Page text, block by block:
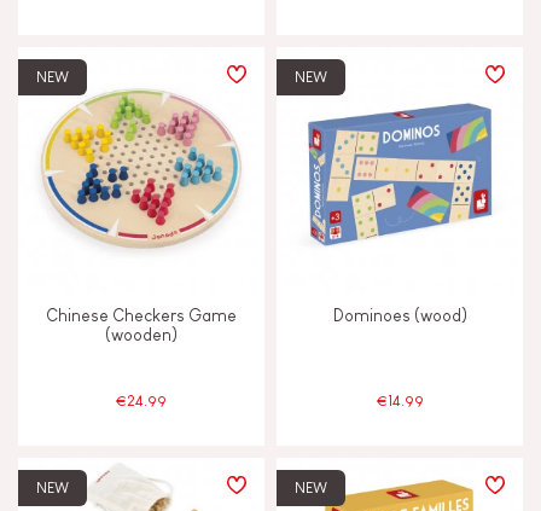
NEW
Chinese Checkers Game
(wooden)
€24.99
NEW
Dominoes (wood)
€14.99
NEW NEW